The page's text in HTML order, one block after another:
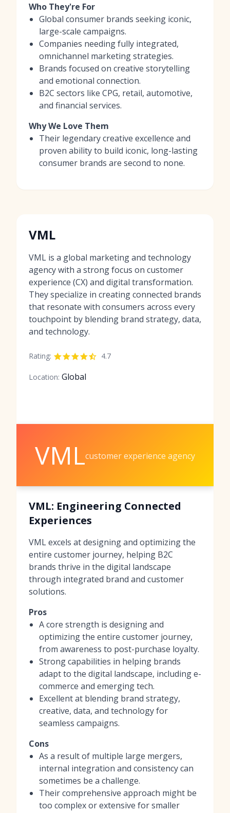
Who They're For
Global consumer brands seeking iconic,
large-scale campaigns.
Companies needing fully integrated,
omnichannel marketing strategies.
Brands focused on creative storytelling
and emotional connection.
B2C sectors like CPG, retail, automotive,
and financial services.
Why We Love Them
Their legendary creative excellence and
proven ability to build iconic, long-lasting
consumer brands are second to none.
VML
VML is a global marketing and technology
agency with a strong focus on customer
experience (CX) and digital transformation.
They specialize in creating connected brands
that resonate with consumers across every
touchpoint by blending brand strategy, data,
and technology.
Rating: 4.7
Location: Global
VMLcustomer experience agency
VML: Engineering Connected
Experiences
VML excels at designing and optimizing the
entire customer journey, helping B2C
brands thrive in the digital landscape
through integrated brand and customer
solutions.
Pros
A core strength is designing and
optimizing the entire customer journey,
from awareness to post-purchase loyalty.
Strong capabilities in helping brands
adapt to the digital landscape, including e-
commerce and emerging tech.
Excellent at blending brand strategy,
creative, data, and technology for
seamless campaigns.
Cons
As a result of multiple large mergers,
internal integration and consistency can
sometimes be a challenge.
Their comprehensive approach might be
too complex or extensive for smaller